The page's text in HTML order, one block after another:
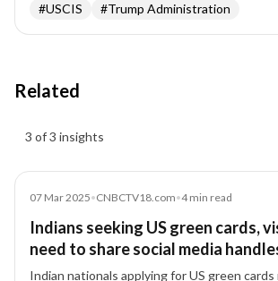
#USCIS #Trump Administration
Related
3 of 3 insights
07 Mar 2025•CNBCTV18.com•4min read
Indians seeking US green cards,
need to share social media
Indian nationals applying for US green cards